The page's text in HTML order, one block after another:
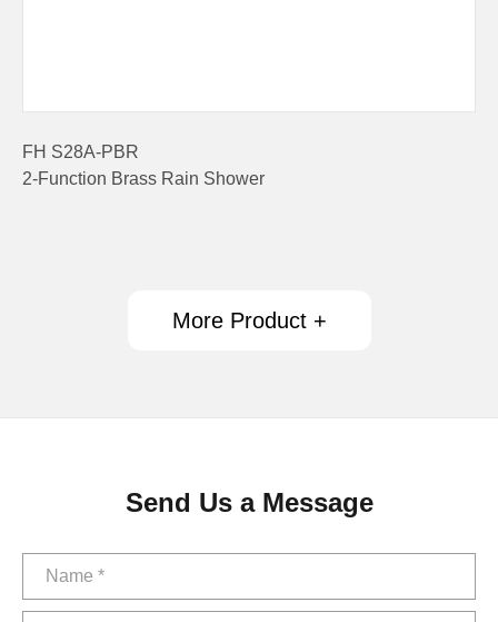
FH S28A-PBR
2-Function Brass Rain Shower
More Product +
Send Us a Message